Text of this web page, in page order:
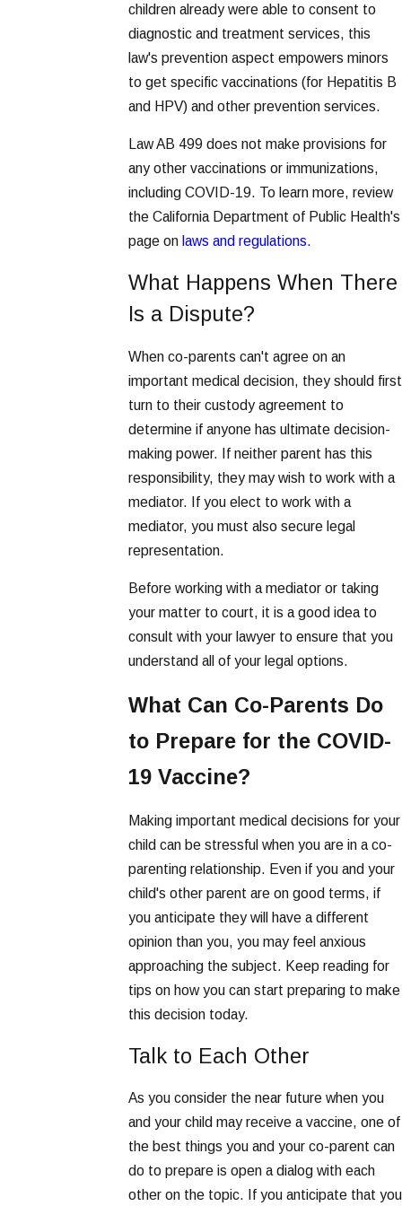
children already were able to consent to
diagnostic and treatment services, this
law's prevention aspect empowers minors
to get specific vaccinations (for Hepatitis B
and HPV) and other prevention services.
Law AB 499 does not make provisions for
any other vaccinations or immunizations,
including COVID-19. To learn more, review
the California Department of Public Health's
page on laws and regulations.
What Happens When There
Is a Dispute?
When co-parents can't agree on an
important medical decision, they should first
turn to their custody agreement to
determine if anyone has ultimate decision-
making power. If neither parent has this
responsibility, they may wish to work with a
mediator. If you elect to work with a
mediator, you must also secure legal
representation.
Before working with a mediator or taking
your matter to court, it is a good idea to
consult with your lawyer to ensure that you
understand all of your legal options.
What Can Co-Parents Do
to Prepare for the COVID-
19 Vaccine?
Making important medical decisions for your
child can be stressful when you are in a co-
parenting relationship. Even if you and your
child's other parent are on good terms, if
you anticipate they will have a different
opinion than you, you may feel anxious
approaching the subject. Keep reading for
tips on how you can start preparing to make
this decision today.
Talk to Each Other
As you consider the near future when you
and your child may receive a vaccine, one of
the best things you and your co-parent can
do to prepare is open a dialog with each
other on the topic. If you anticipate that you